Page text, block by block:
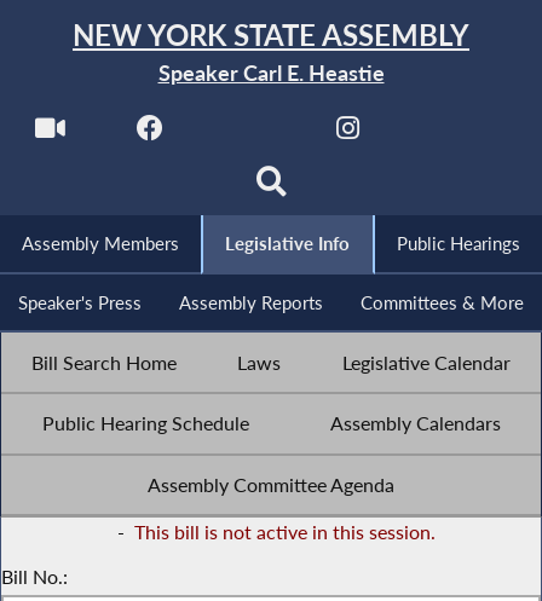
NEW YORK STATE ASSEMBLY
Speaker Carl E. Heastie
Assembly Members Legislative Info Public Hearings
Speaker's Press Assembly Reports Committees & More
Bill Search Home Laws Legislative Calendar
Public Hearing Schedule Assembly Calendars
Assembly Committee Agenda
- This bill is not active in this session.
Bill No.: